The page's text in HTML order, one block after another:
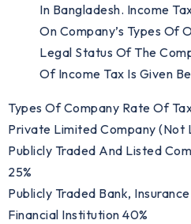
In Bangladesh. Income
On Company’s Types Of
Legal Status Of The
Of Income Tax Is Given
Types Of Company Rate Of
Private Limited Company (not
Publicly Traded And Listed
25%
Publicly Traded Bank,
Financial Institution 40%